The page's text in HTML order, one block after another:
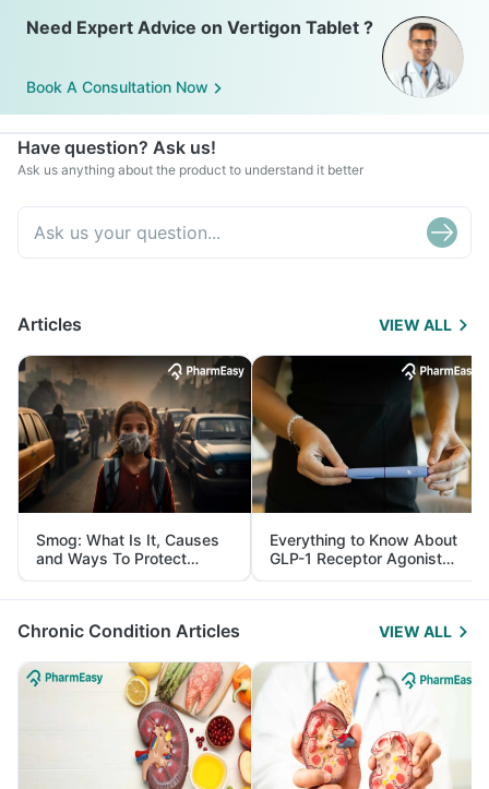
Need Expert Advice on Vertigon Tablet ?
Book A Consultation Now
Have question? Ask us!
Ask us anything about the product to understand it better
Articles VIEW ALL
Smog: What Is It, Causes
and Ways To Protect
Yourself From It
Everything to Know About
GLP-1 Receptor Agonist
and Its Role in Weight
Management
Chronic Condition Articles VIEW ALL